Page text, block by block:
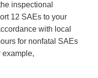
inspectional
12 SAEs to your
with local
for nonfatal SAEs
example,